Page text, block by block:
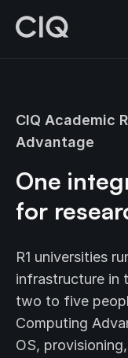
CIQ Academic
Advantage
One
for
R1 universities
infrastructure in
two to five
Computing
OS,